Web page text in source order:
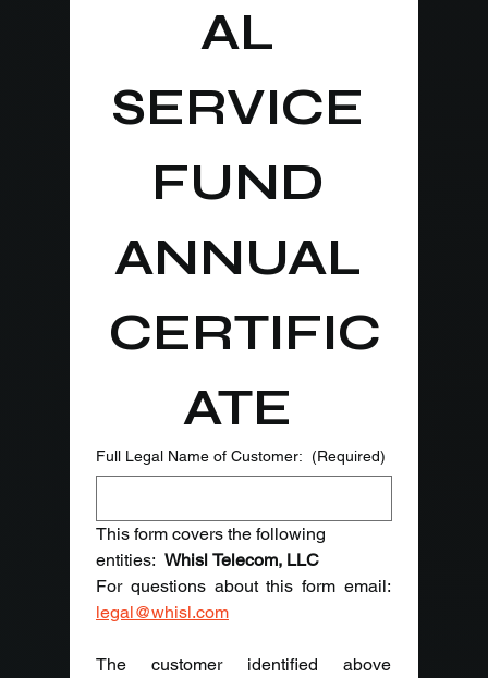
AL
SERVICE
FUND
ANNUAL
CERTIFIC
ATE
Full Legal Name of Customer: (Required)
This form covers the following
entities: Whisl Telecom, LLC
legal@whisl.com
The customer identified above